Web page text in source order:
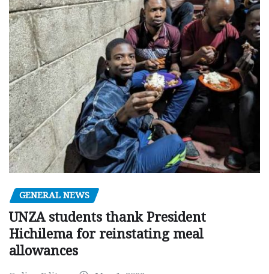
GENERAL NEWS
UNZA students thank President
Hichilema for reinstating meal
allowances